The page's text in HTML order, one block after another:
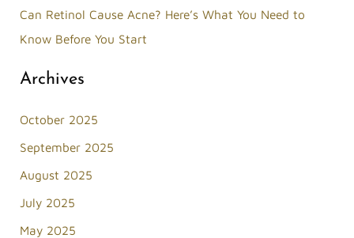
Can Retinol Cause Acne? Here’s What You Need to
Know Before You Start
Archives
October 2025
September 2025
August 2025
July 2025
May 2025